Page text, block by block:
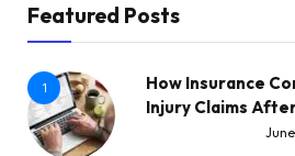
Featured Posts
1
How Insurance
Injury Claims